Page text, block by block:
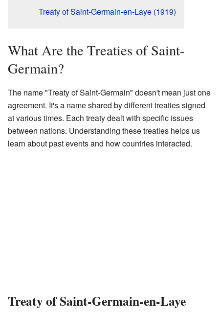
Treaty of Saint-Germain-en-Laye (1919)
What Are the Treaties of Saint-
Germain?
The name "Treaty of Saint-Germain" doesn't mean just one
agreement. It's a name shared by different treaties signed
at various times. Each treaty dealt with specific issues
between nations. Understanding these treaties helps us
learn about past events and how countries interacted.
Treaty of Saint-Germain-en-Laye